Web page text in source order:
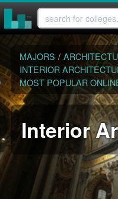
MAJORS /
INTERIOR
MOST POPULAR
Interior